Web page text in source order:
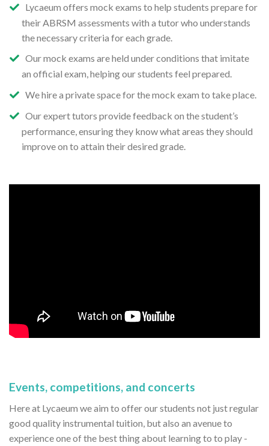
Lycaeum offers mock exams to help students prepare for
their ABRSM assessments with a tutor who understands
the necessary criteria for each grade.
Our mock exams are held under conditions that imitate
an official exam, helping our students feel prepared.
We hire a private space for the mock exam to take place.
Our expert tutors provide feedback on the student’s
performance, ensuring they know what areas they should
improve on to attain their desired grade.
Events, competitions, and concerts
Here at Lycaeum we aim to offer our students not just regular
good quality instrumental tuition, but also an avenue to
experience one of the best thing about learning to to play -